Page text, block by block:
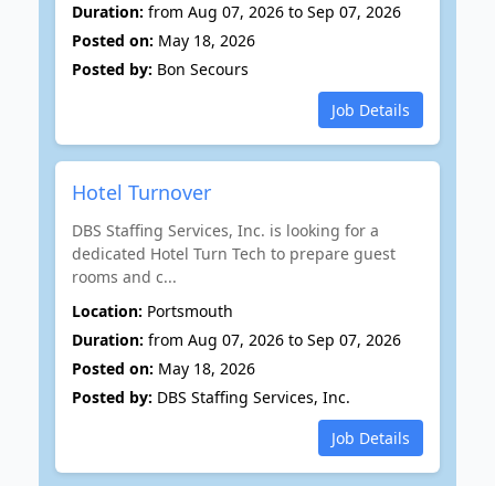
Duration: from Aug 07, 2026 to Sep 07, 2026
Posted on: May 18, 2026
Posted by: Bon Secours
Job Details
Hotel Turnover
DBS Staffing Services, Inc. is looking for a
dedicated Hotel Turn Tech to prepare guest
rooms and c...
Location: Portsmouth
Duration: from Aug 07, 2026 to Sep 07, 2026
Posted on: May 18, 2026
Posted by: DBS Staffing Services, Inc.
Job Details